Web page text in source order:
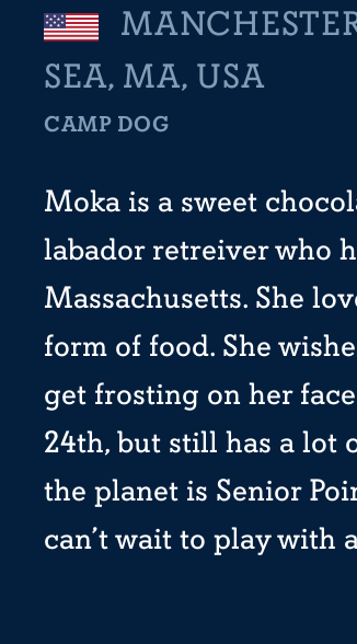
SEA, MA, USA
CAMP DOG
Moka is a sweet
labador retreiver who
Massachusetts. She
form of food. She
get frosting on her
24th, but still has a lot
the planet is Senior
can’t wait to play with